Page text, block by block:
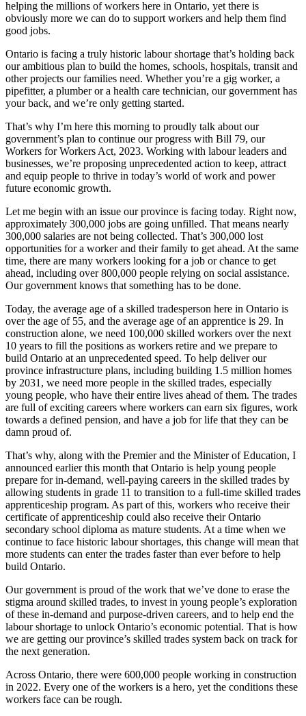
helping the millions of workers here in Ontario, yet there is
obviously more we can do to support workers and help them find
good jobs.
Ontario is facing a truly historic labour shortage that’s holding back
our ambitious plan to build the homes, schools, hospitals, transit and
other projects our families need. Whether you’re a gig worker, a
pipefitter, a plumber or a health care technician, our government has
your back, and we’re only getting started.
That’s why I’m here this morning to proudly talk about our
government’s plan to continue our progress with Bill 79, our
Workers for Workers Act, 2023. Working with labour leaders and
businesses, we’re proposing unprecedented action to keep, attract
and equip people to thrive in today’s world of work and power
future economic growth.
Let me begin with an issue our province is facing today. Right now,
approximately 300,000 jobs are going unfilled. That means nearly
300,000 salaries are not being collected. That’s 300,000 lost
opportunities for a worker and their family to get ahead. At the same
time, there are many workers looking for a job or chance to get
ahead, including over 800,000 people relying on social assistance.
Our government knows that something has to be done.
Today, the average age of a skilled tradesperson here in Ontario is
over the age of 55, and the average age of an apprentice is 29. In
construction alone, we need 100,000 skilled workers over the next
10 years to fill the positions as workers retire and we prepare to
build Ontario at an unprecedented speed. To help deliver our
province infrastructure plans, including building 1.5 million homes
by 2031, we need more people in the skilled trades, especially
young people, who have their entire lives ahead of them. The trades
are full of exciting careers where workers can earn six figures, work
towards a defined pension, and have a job for life that they can be
damn proud of.
That’s why, along with the Premier and the Minister of Education, I
announced earlier this month that Ontario is help young people
prepare for in-demand, well-paying careers in the skilled trades by
allowing students in grade 11 to transition to a full-time skilled trades
apprenticeship program. As part of this, workers who receive their
certificate of apprenticeship could also receive their Ontario
secondary school diploma as mature students. At a time when we
continue to face historic labour shortages, this change will mean that
more students can enter the trades faster than ever before to help
build Ontario.
Our government is proud of the work that we’ve done to erase the
stigma around skilled trades, to invest in young people’s exploration
of these in-demand and purpose-driven careers, and to help end the
labour shortage to unlock Ontario’s economic potential. That is how
we are getting our province’s skilled trades system back on track for
the next generation.
Across Ontario, there were 600,000 people working in construction
in 2022. Every one of the workers is a hero, yet the conditions these
workers face can be rough.